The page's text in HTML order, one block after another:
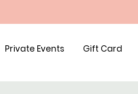
Private Events Gift Card